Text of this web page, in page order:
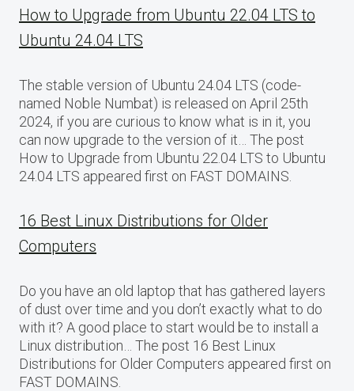
How to Upgrade from Ubuntu 22.04 LTS to
Ubuntu 24.04 LTS
The stable version of Ubuntu 24.04 LTS (code-
named Noble Numbat) is released on April 25th
2024, if you are curious to know what is in it, you
can now upgrade to the version of it… The post
How to Upgrade from Ubuntu 22.04 LTS to Ubuntu
24.04 LTS appeared first on FAST DOMAINS.
16 Best Linux Distributions for Older
Computers
Do you have an old laptop that has gathered layers
of dust over time and you don’t exactly what to do
with it? A good place to start would be to install a
Linux distribution… The post 16 Best Linux
Distributions for Older Computers appeared first on
FAST DOMAINS.